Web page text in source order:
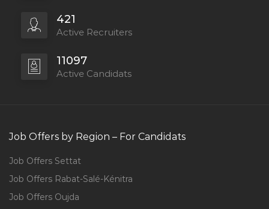
421
Active Recruiters
11097
Active Candidats
Job Offers by Region – For Candidats
Job Offers Settat
Job Offers Rabat-Salé-Kénitra
Job Offers Oujda